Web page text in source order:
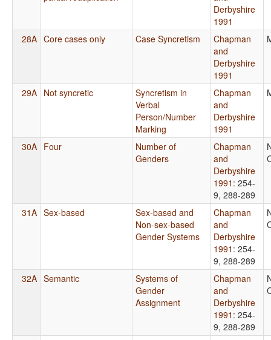
Derbyshire
1991
28A Core cases only Case Syncretism
Chapman
and
Derbyshire
1991
29A Not syncretic
Syncretism in
Verbal
Person/Number
Marking
Chapman
and
Derbyshire
1991
30A Four
Number of
Genders
Chapman
and
Derbyshire
1991 : 254-
9, 288-289
31A Sex-based
Sex-based and
Non-sex-based
Gender Systems
Chapman
and
Derbyshire
1991 : 254-
9, 288-289
32A Semantic
Systems of
Gender
Assignment
Chapman
and
Derbyshire
1991 : 254-
9, 288-289